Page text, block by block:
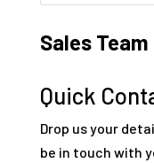
Sales Team
Quick
Drop us your
be in touch with